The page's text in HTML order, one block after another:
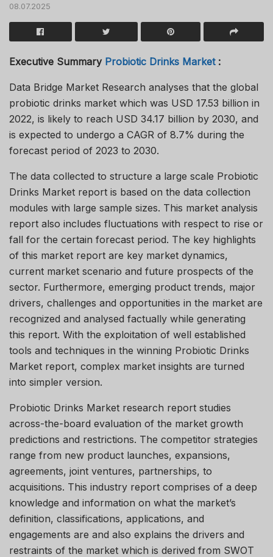
08.07.2025
Executive Summary Probiotic Drinks Market:
Data Bridge Market Research analyses that the global
probiotic drinks market which was USD 17.53 billion in
2022, is likely to reach USD 34.17 billion by 2030, and
is expected to undergo a CAGR of 8.7% during the
forecast period of 2023 to 2030.
The data collected to structure a large scale Probiotic
Drinks Market report is based on the data collection
modules with large sample sizes. This market analysis
report also includes fluctuations with respect to rise or
fall for the certain forecast period. The key highlights
of this market report are key market dynamics,
current market scenario and future prospects of the
sector. Furthermore, emerging product trends, major
drivers, challenges and opportunities in the market are
recognized and analysed factually while generating
this report. With the exploitation of well established
tools and techniques in the winning Probiotic Drinks
Market report, complex market insights are turned
into simpler version.
Probiotic Drinks Market research report studies
across-the-board evaluation of the market growth
predictions and restrictions. The competitor strategies
range from new product launches, expansions,
agreements, joint ventures, partnerships, to
acquisitions. This industry report comprises of a deep
knowledge and information on what the market’s
definition, classifications, applications, and
engagements are and also explains the drivers and
restraints of the market which is derived from SWOT